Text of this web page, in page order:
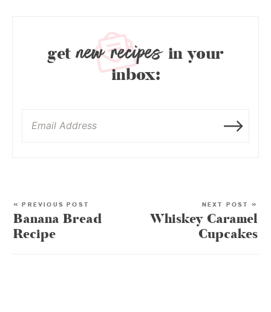
getnew recipes in your
inbox:
« PREVIOUS POST
Banana Bread
Recipe
NEXT POST »
Whiskey Caramel
Cupcakes